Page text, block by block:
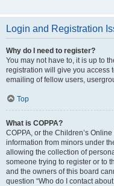
Login and Registration
Why do I need to register?
You may not have to, it is up to
registration will give you access
emailing of fellow users,
Top
What is COPPA?
COPPA, or the Children’s
information from minors under
allowing the collection of
someone trying to register or to
and the owners of this board
question “Who do I contact